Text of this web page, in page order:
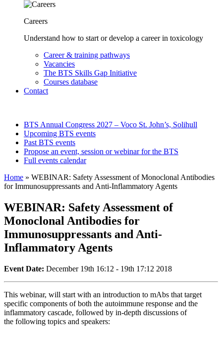
Careers
Understand how to start or develop a career in toxicology
Career & training pathways
Vacancies
The BTS Skills Gap Initiative
Courses database
Contact
BTS Annual Congress 2027 – Voco St. John’s, Solihull
Upcoming BTS events
Past BTS events
Propose an event, session or webinar for the BTS
Full events calendar
Home » WEBINAR: Safety Assessment of Monoclonal Antibodies
for Immunosuppressants and Anti-Inflammatory Agents
WEBINAR: Safety Assessment of
Monoclonal Antibodies for
Immunosuppressants and Anti-
Inflammatory Agents
Event Date: December 19th 16:12 - 19th 17:12 2018
This webinar, will start with an introduction to mAbs that target
specific components of both the autoimmune response and the
inflammatory cascade, followed by in-depth discussions of
the following topics and speakers: